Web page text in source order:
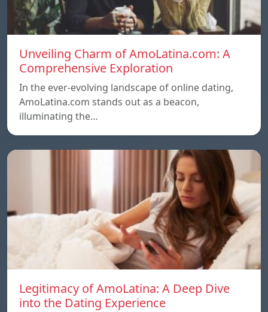
Unveiling Charm of AmoLatina.com: A
Comprehensive Exploration
In the ever-evolving landscape of online dating,
AmoLatina.com stands out as a beacon,
illuminating the…
Legitimacy of AmoLatina: A Deep Dive
into the Dating Experience